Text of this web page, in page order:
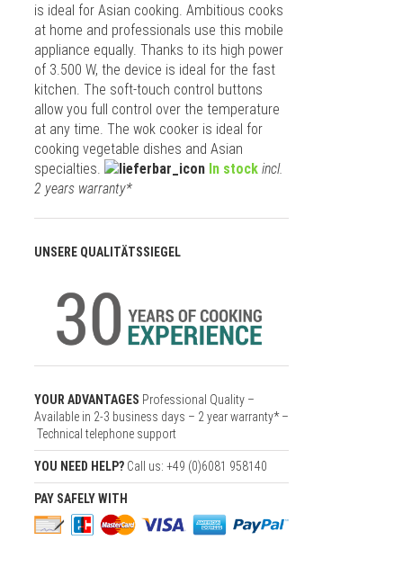
is ideal for Asian cooking. Ambitious cooks
at home and professionals use this mobile
appliance equally. Thanks to its high power
of 3.500 W, the device is ideal for the fast
kitchen. The soft-touch control buttons
allow you full control over the temperature
at any time. The wok cooker is ideal for
cooking vegetable dishes and Asian
specialties.
In stock incl.
2 years warranty*
UNSERE QUALITÄTSSIEGEL
YOUR ADVANTAGES Professional Quality –
Available in 2-3 business days – 2 year warranty* –
Technical telephone support
YOU NEED HELP? Call us: +49 (0)6081 958140
PAY SAFELY WITH